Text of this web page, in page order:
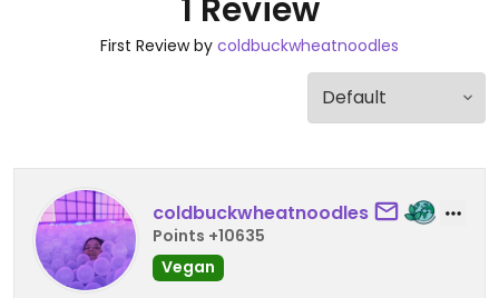
1 Review
First Review by coldbuckwheatnoodles
coldbuckwheatnoodles
Points +10635
Vegan